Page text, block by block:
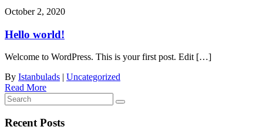
October 2, 2020
Hello world!
Welcome to WordPress. This is your first post. Edit […]
By Istanbulads | Uncategorized
Read More
Recent Posts